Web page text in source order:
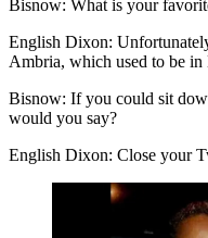
Bisnow: What is your
English Dixon:
Ambria, which used to be
Bisnow: If you could sit
would you say?
English Dixon: Close your